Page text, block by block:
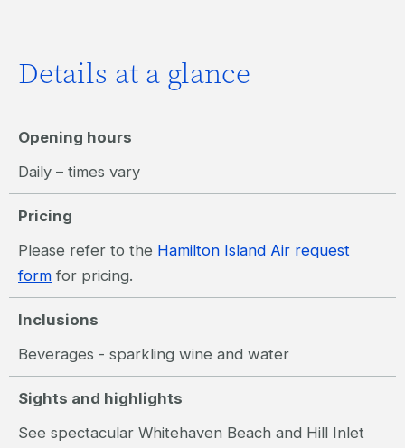
Details at a glance
Opening hours
Daily – times vary
Pricing
Please refer to the Hamilton Island Air request
form for pricing.
Inclusions
Beverages - sparkling wine and water
Sights and highlights
See spectacular Whitehaven Beach and Hill Inlet